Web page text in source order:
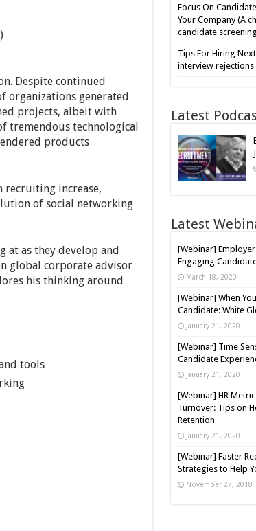
)
Despite continued
organizations generated
projects, albeit with
tremendous technological
products
recruiting increase,
of social networking
at as they develop and
global corporate advisor
his thinking around
tools
Focus On
Your Company (A
candidate
Tips For Hiring
interview rejections
Latest
Latest
[Webinar]
Engaging
March 18, 2020
[Webinar] When
Candidate: White
January 21, 2020
[Webinar] Time
Candidate
January 21, 2020
[Webinar] HR
Turnover: Tips on
Retention
January 21, 2020
[Webinar] Faster
Strategies to Help
November 27, 2018